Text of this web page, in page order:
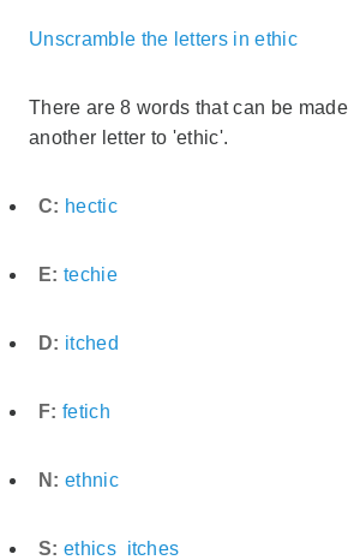
Unscramble the letters in ethic
There are 8 words that can be
another letter to 'ethic'.
C: hectic
E: techie
D: itched
F: fetich
N: ethnic
S: ethics itches